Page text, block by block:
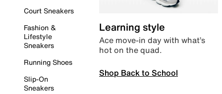
Court Sneakers
Fashion &
Lifestyle
Sneakers
Running Shoes
Slip-On
Sneakers
Learning style
Ace move-in day with what’s
hot on the quad.
Shop Back to School